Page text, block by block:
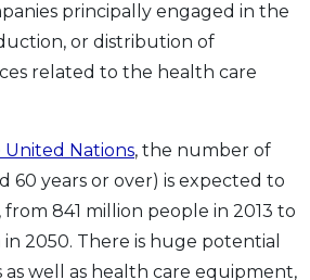
principally engaged in the
or distribution of
related to the health care
Nations, the number of
60 years or over) is expected to
841 million people in 2013 to
2050. There is huge potential
well as health care equipment,